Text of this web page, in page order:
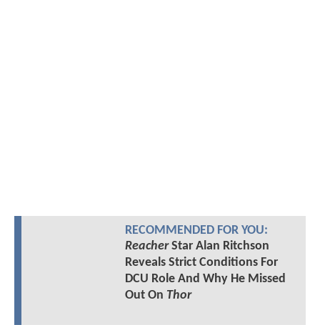
RECOMMENDED FOR YOU:
ReacherStar Alan Ritchson
Reveals Strict Conditions For
DCU Role And Why He Missed
Out On Thor